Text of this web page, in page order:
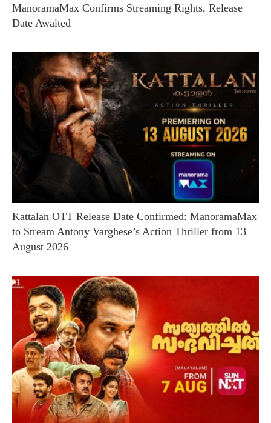
ManoramaMax Confirms Streaming Rights, Release
Date Awaited
Kattalan OTT Release Date Confirmed: ManoramaMax
to Stream Antony Varghese’s Action Thriller from 13
August 2026